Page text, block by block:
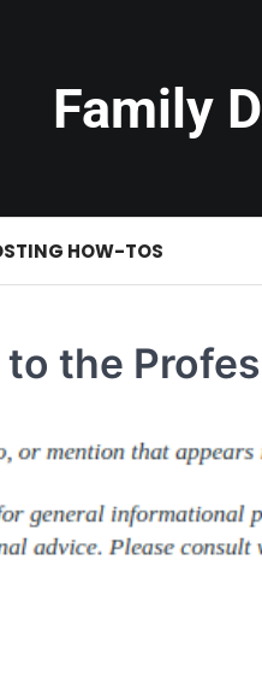
Family
HOW-TOS
to the